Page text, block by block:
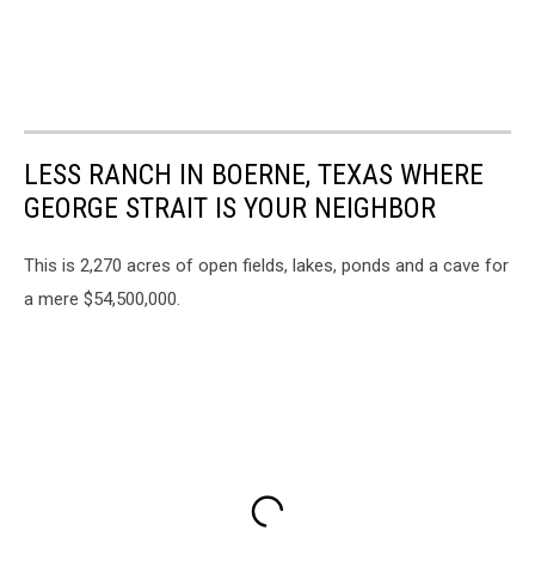
LESS RANCH IN BOERNE, TEXAS WHERE
GEORGE STRAIT IS YOUR NEIGHBOR
This is 2,270 acres of open fields, lakes, ponds and a cave for
a mere $54,500,000.